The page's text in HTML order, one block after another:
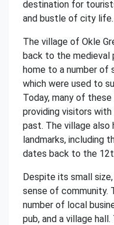
destination for
and bustle of city life.
The village of Okle
back to the medieval
home to a number of
which were used to
Today, many of
providing visitors
past. The village also
landmarks, including
dates back to the
Despite its small
sense of community.
number of local
pub, and a village